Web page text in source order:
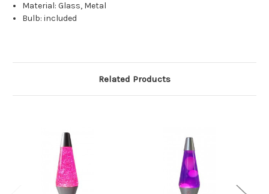
Material: Glass, Metal
Bulb: included
Related Products